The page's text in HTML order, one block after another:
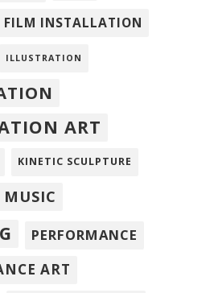
FILM INSTALLATION
ILLUSTRATION
ART
KINETIC SCULPTURE
MUSIC
PERFORMANCE
ART